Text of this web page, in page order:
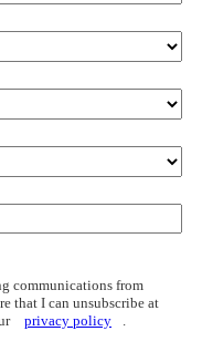
communications from
that I can unsubscribe at
privacy policy